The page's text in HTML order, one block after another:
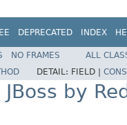
DEPRECATED INDEX
NO FRAMES
ALL
DETAIL: FIELD |
JBoss by